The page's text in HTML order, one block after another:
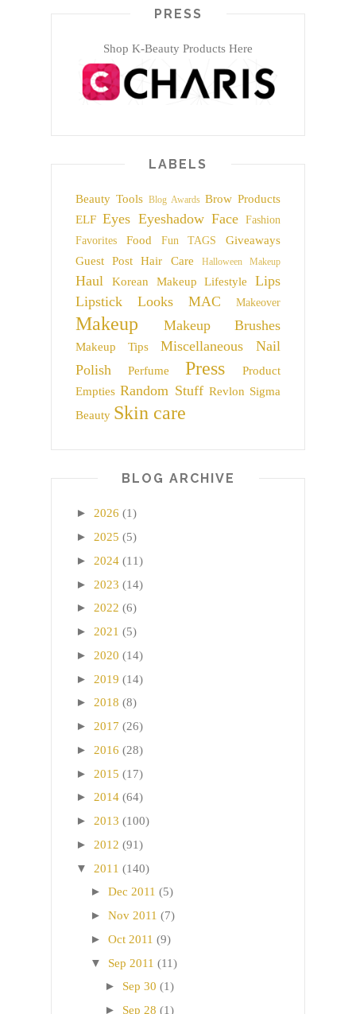
PRESS
Shop K-Beauty Products Here
LABELS
Beauty Tools Blog Awards Brow Products
ELF Eyes Eyeshadow Face
Fashion
Favorites
Food Fun TAGS
Giveaways
Guest Post
Hair Care Halloween Makeup
Haul Korean Makeup Lifestyle
Lips
Lipstick
Looks MAC Makeover
Makeup Makeup Brushes
Makeup Tips Miscellaneous
Nail
Polish
Perfume Press
Product
Empties Random Stuff Revlon Sigma
Beauty Skin care
BLOG ARCHIVE
► 2026 (1)
► 2025 (5)
► 2024 (11)
► 2023 (14)
► 2022 (6)
► 2021 (5)
► 2020 (14)
► 2019 (14)
► 2018 (8)
► 2017 (26)
► 2016 (28)
► 2015 (17)
► 2014 (64)
► 2013 (100)
► 2012 (91)
▼ 2011 (140)
► Dec 2011 (5)
► Nov 2011 (7)
► Oct 2011 (9)
▼ Sep 2011 (11)
► Sep 30 (1)
► Sep 28 (1)